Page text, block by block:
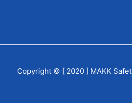
Copyright © [ 2020 ] MAKK